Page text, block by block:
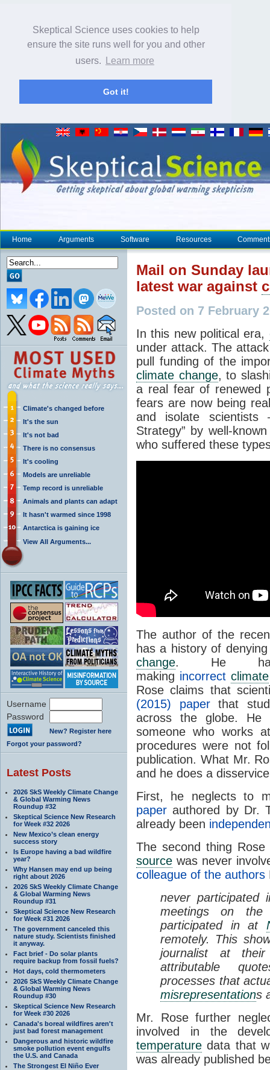
Skeptical Science uses cookies to help
ensure the site runs well for you and other
users.
Learn more
Got it!
Home Arguments Software Resources
Climate's changed before
It's the sun
It's not bad
There is no consensus
It's cooling
Models are unreliable
Temp record is unreliable
Animals and plants can adapt
It hasn't warmed since 1998
Antarctica is gaining ice
View All Arguments...
Username
Password
New? Register here
Forgot your password?
Latest Posts
2026 SkS Weekly Climate Change
& Global Warming News
Roundup #32
Skeptical Science New Research
for Week #32 2026
New Mexico’s clean energy
success story
Is Europe having a bad wildfire
year?
Why Hansen may end up being
right about 2026
2026 SkS Weekly Climate Change
& Global Warming News
Roundup #31
Skeptical Science New Research
for Week #31 2026
The government canceled this
nature study. Scientists finished
it anyway.
Fact brief - Do solar plants
require backup from fossil fuels?
Hot days, cold thermometers
2026 SkS Weekly Climate Change
& Global Warming News
Roundup #30
Skeptical Science New Research
for Week #30 2026
Canada's boreal wildfires aren't
just bad forest management
Dangerous and historic wildfire
smoke pollution event engulfs
the U.S. and Canada
The Strongest El Niño Ever
Mail on Sunday
latest war against
Posted on 7 February
In this new political era,
under attack. The
pull funding of the
climate change, to
a real fear of renewed
fears are now being
and isolate scientists
Strategy” by well-
who suffered these
The author of the
has a history of
change. He
making incorrect climate
Rose claims that
(2015) paperthat
across the globe. He
someone who works
procedures were not
publication. What Mr.
and he does a
First, he neglects to
paper authored by Dr.
already been
The second thing
source was never
colleague of the authors
never participated
meetings on
participated in at
remotely. This
journalist at
attributable
processes that
misrepresentations
Mr. Rose further
involved in the
temperature data that
was already published